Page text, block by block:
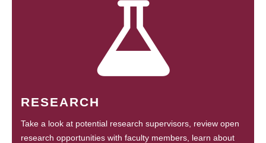
RESEARCH
Take a look at potential research supervisors, review open
research opportunities with faculty members, learn about